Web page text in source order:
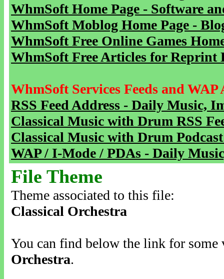
WhmSoft Home Page - Software
WhmSoft Moblog Home Page -
WhmSoft Free Online Games
WhmSoft Free Articles for Reprint
WhmSoft Services Feeds and WAP
RSS Feed Address - Daily Music,
Classical Music with Drum RSS
Classical Music with Drum
WAP / I-Mode / PDAs - Daily
File Theme
Theme associated to this file:
Classical Orchestra
You can find below the link for
Orchestra.